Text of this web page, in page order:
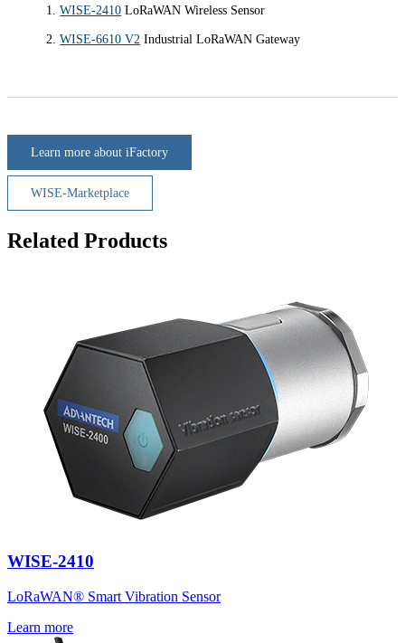
WISE-2410 LoRaWAN Wireless Sensor
WISE-6610 V2 Industrial LoRaWAN Gateway
Learn more about iFactory
WISE-Marketplace
Related Products
WISE-2410
LoRaWAN® Smart Vibration Sensor
Learn more